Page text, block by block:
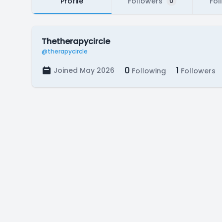
Thetherapycircle
@therapycircle
Joined May 2026 0 Following 1 Followers